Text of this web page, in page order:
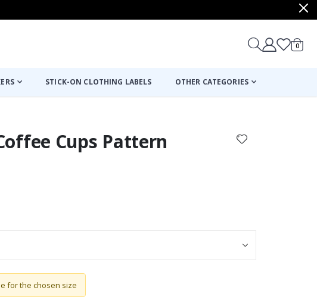
Cart
0items
STICK-ON CLOTHING LABELS OTHER CATEGORIES
Cups Pattern
for the chosen size